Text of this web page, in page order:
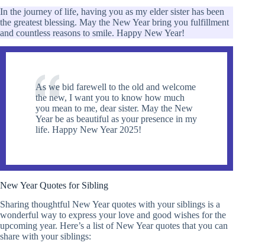
In the journey of life, having you as my elder sister has been
the greatest blessing. May the New Year bring you fulfillment
and countless reasons to smile. Happy New Year!
As we bid farewell to the old and welcome
the new, I want you to know how much
you mean to me, dear sister. May the New
Year be as beautiful as your presence in my
life. Happy New Year 2025!
New Year Quotes for Sibling
Sharing thoughtful New Year quotes with your siblings is a
wonderful way to express your love and good wishes for the
upcoming year. Here’s a list of New Year quotes that you can
share with your siblings: